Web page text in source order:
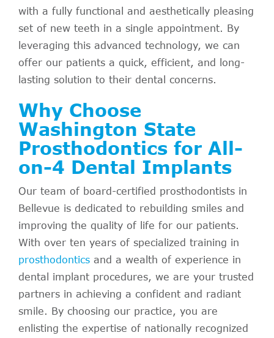
with a fully functional and aesthetically pleasing
set of new teeth in a single appointment. By
leveraging this advanced technology, we can
offer our patients a quick, efficient, and long-
lasting solution to their dental concerns.
Why Choose
Washington State
Prosthodontics for All-
on-4 Dental Implants
Our team of board-certified prosthodontists in
Bellevue is dedicated to rebuilding smiles and
improving the quality of life for our patients.
With over ten years of specialized training in
prosthodontics and a wealth of experience in
dental implant procedures, we are your trusted
partners in achieving a confident and radiant
smile. By choosing our practice, you are
enlisting the expertise of nationally recognized